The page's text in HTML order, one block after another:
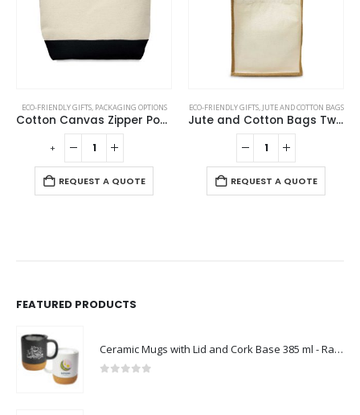
ECO-FRIENDLY GIFTS, PACKAGING OPTIONS
Cotton Canvas Zipper Pouch
REQUEST A QUOTE
ECO-FRIENDLY GIFTS, JUTE AND COTTON BAGS
Jute and Cotton Bags Two Side Print
REQUEST A QUOTE
+
FEATURED PRODUCTS
Ceramic Mugs with Lid and Cork Base 385 ml - Ramadan Gifts